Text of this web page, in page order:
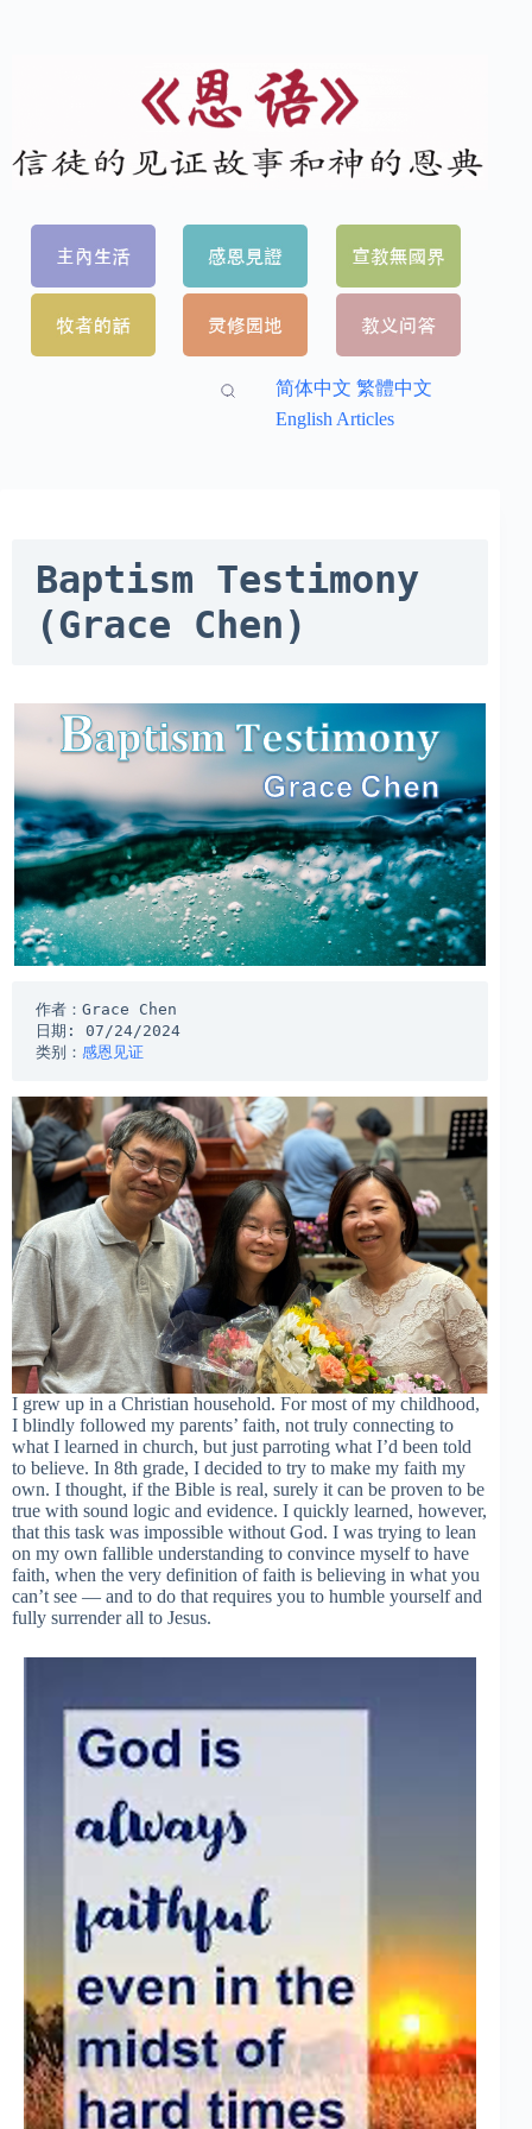
简体中文 繁體中文
English Articles
Baptism Testimony
(Grace Chen)
作者：Grace Chen
日期: 07/24/2024
类别： 感恩见证
I grew up in a Christian household. For most of my childhood,
I blindly followed my parents’ faith, not truly connecting to
what I learned in church, but just parroting what I’d been told
to believe. In 8th grade, I decided to try to make my faith my
own. I thought, if the Bible is real, surely it can be proven to be
true with sound logic and evidence. I quickly learned, however,
that this task was impossible without God. I was trying to lean
on my own fallible understanding to convince myself to have
faith, when the very definition of faith is believing in what you
can’t see — and to do that requires you to humble yourself and
fully surrender all to Jesus.